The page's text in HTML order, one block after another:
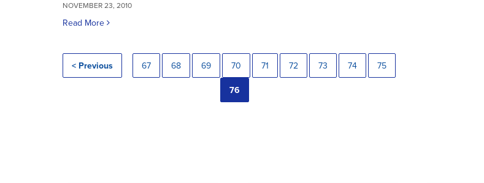
NOVEMBER 23, 2010
Read More
< Previous 67 68 69 70 71 72 73 74 75
76